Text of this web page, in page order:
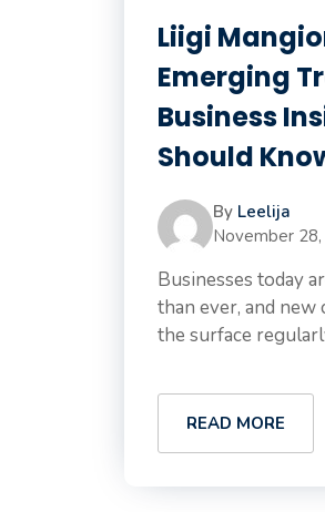
Liigi
Emerging
Business
Should
By Leelija
November
Businesses today
than ever, and new
the surface
READ MORE